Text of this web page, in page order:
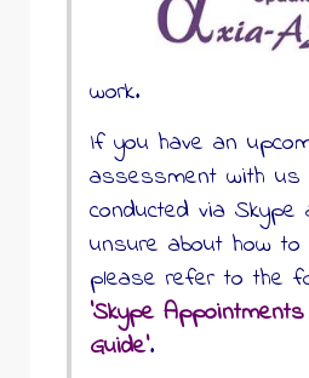
work.
If you have an
assessment with us
conducted via Skype
unsure about how to
please refer to the
‘Skype
Guide’.